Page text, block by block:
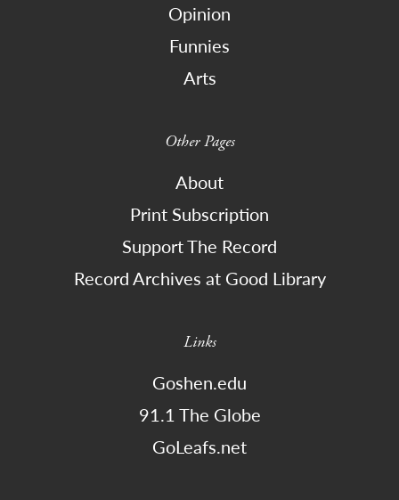
Opinion
Funnies
Arts
Other Pages
About
Print Subscription
Support The Record
Record Archives at Good Library
Links
Goshen.edu
91.1 The Globe
GoLeafs.net